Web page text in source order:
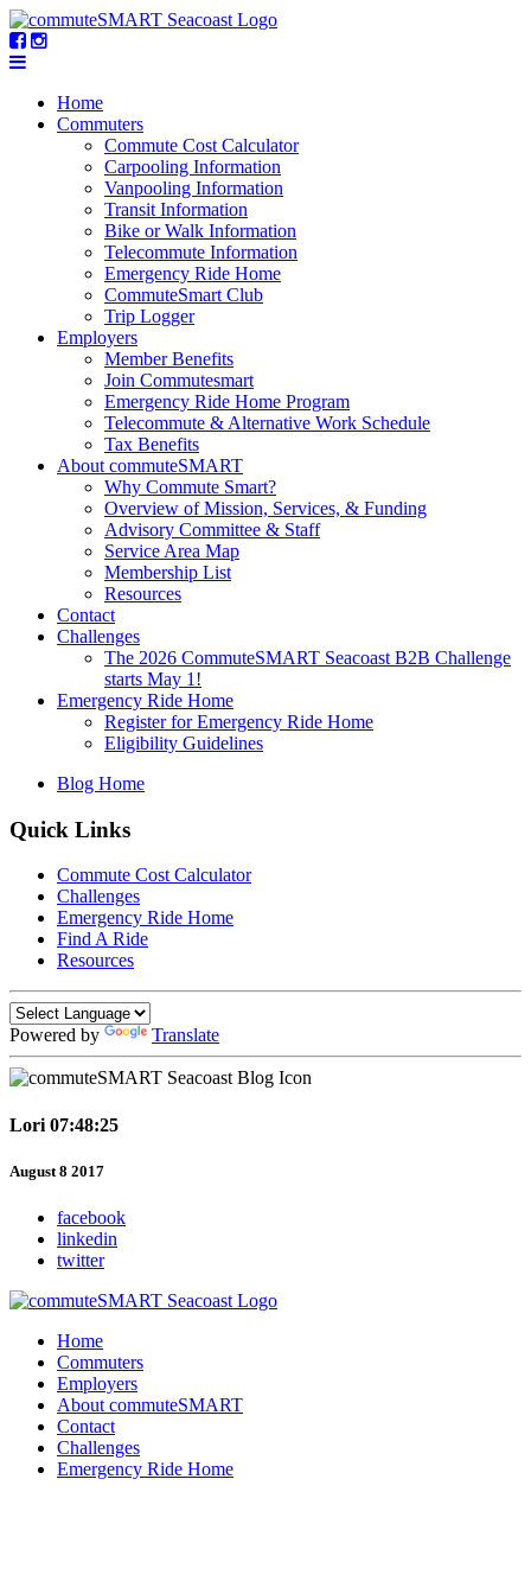
Home
Commuters
Commute Cost Calculator
Carpooling Information
Vanpooling Information
Transit Information
Bike or Walk Information
Telecommute Information
Emergency Ride Home
CommuteSmart Club
Trip Logger
Employers
Member Benefits
Join Commutesmart
Emergency Ride Home Program
Telecommute & Alternative Work Schedule
Tax Benefits
About commuteSMART
Why Commute Smart?
Overview of Mission, Services, & Funding
Advisory Committee & Staff
Service Area Map
Membership List
Resources
Contact
Challenges
The 2026 CommuteSMART Seacoast B2B Challenge
starts May 1!
Emergency Ride Home
Register for Emergency Ride Home
Eligibility Guidelines
Blog Home
Quick Links
Commute Cost Calculator
Challenges
Emergency Ride Home
Find A Ride
Resources
Powered by Translate
Lori 07:48:25
August 8 2017
facebook
linkedin
twitter
Home
Commuters
Employers
About commuteSMART
Contact
Challenges
Emergency Ride Home